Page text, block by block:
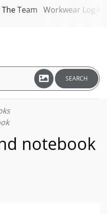
Team Workwear Log-in
SEARCH
notebook